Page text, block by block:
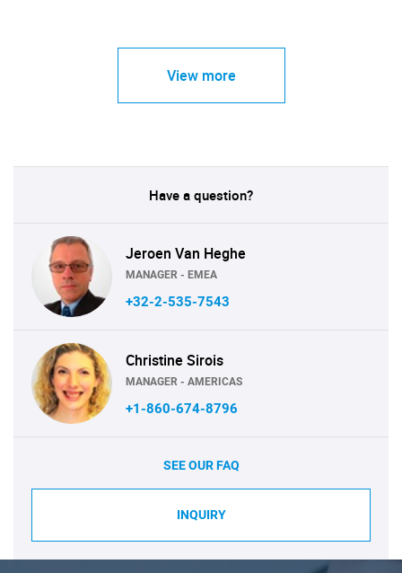
View more
Have a question?
Jeroen Van Heghe
MANAGER - EMEA
+32-2-535-7543
Christine Sirois
MANAGER - AMERICAS
+1-860-674-8796
SEE OUR FAQ
INQUIRY